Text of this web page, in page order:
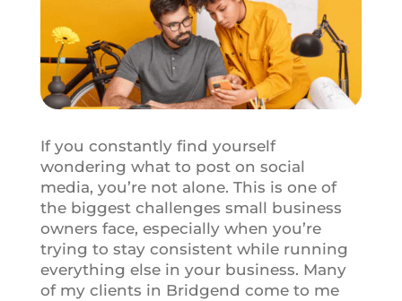
If you constantly find yourself
wondering what to post on social
media, you’re not alone. This is one of
the biggest challenges small business
owners face, especially when you’re
trying to stay consistent while running
everything else in your business. Many
of my clients in Bridgend come to me